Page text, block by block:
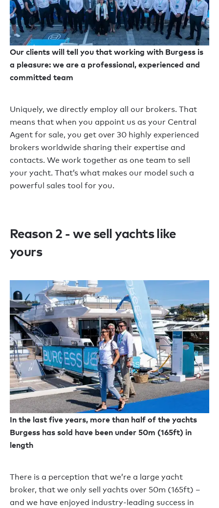
Our clients will tell you that working with Burgess is
a pleasure: we are a professional, experienced and
committed team
Uniquely, we directly employ all our brokers. That
means that when you appoint us as your Central
Agent for sale, you get over 30 highly experienced
brokers worldwide sharing their expertise and
contacts. We work together as one team to sell
your yacht. That’s what makes our model such a
powerful sales tool for you.
Reason 2 - we sell yachts like
yours
In the last five years, more than half of the yachts
Burgess has sold have been under 50m (165ft) in
length
There is a perception that we’re a large yacht
broker, that we only sell yachts over 50m (165ft) –
and we have enjoyed industry-leading success in